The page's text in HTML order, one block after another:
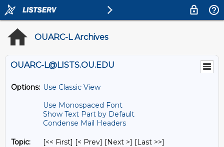
OUARC-L Archives
OUARC-L@LISTS.OU.EDU
Options: Use Classic View
Use Monospaced Font
Show Text Part by Default
Condense Mail Headers
Topic: [<< First] [< Prev] [Next >] [Last >>]